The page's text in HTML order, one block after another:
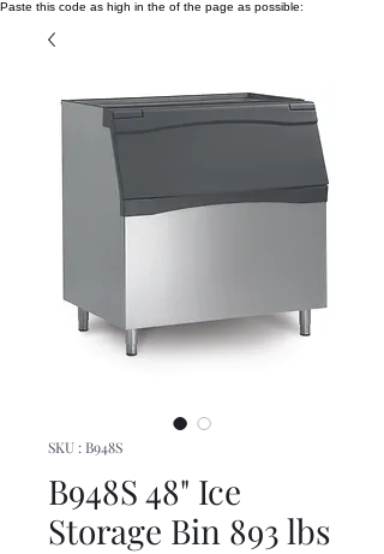
Paste this code as high in the of the page as possible:
SKU : B948S
B948S 48" Ice
Storage Bin 893 lbs